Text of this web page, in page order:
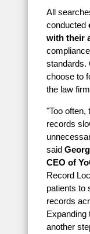
All
conducted
with their
standards.
choose to
the law
"Too often,
records
said
CEO of
Record
patients to
records
Expanding
another